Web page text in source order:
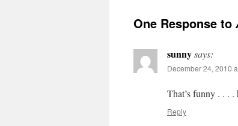
One Response to
sunnysays:
December 24, 2010
That’s funny . . .
Reply